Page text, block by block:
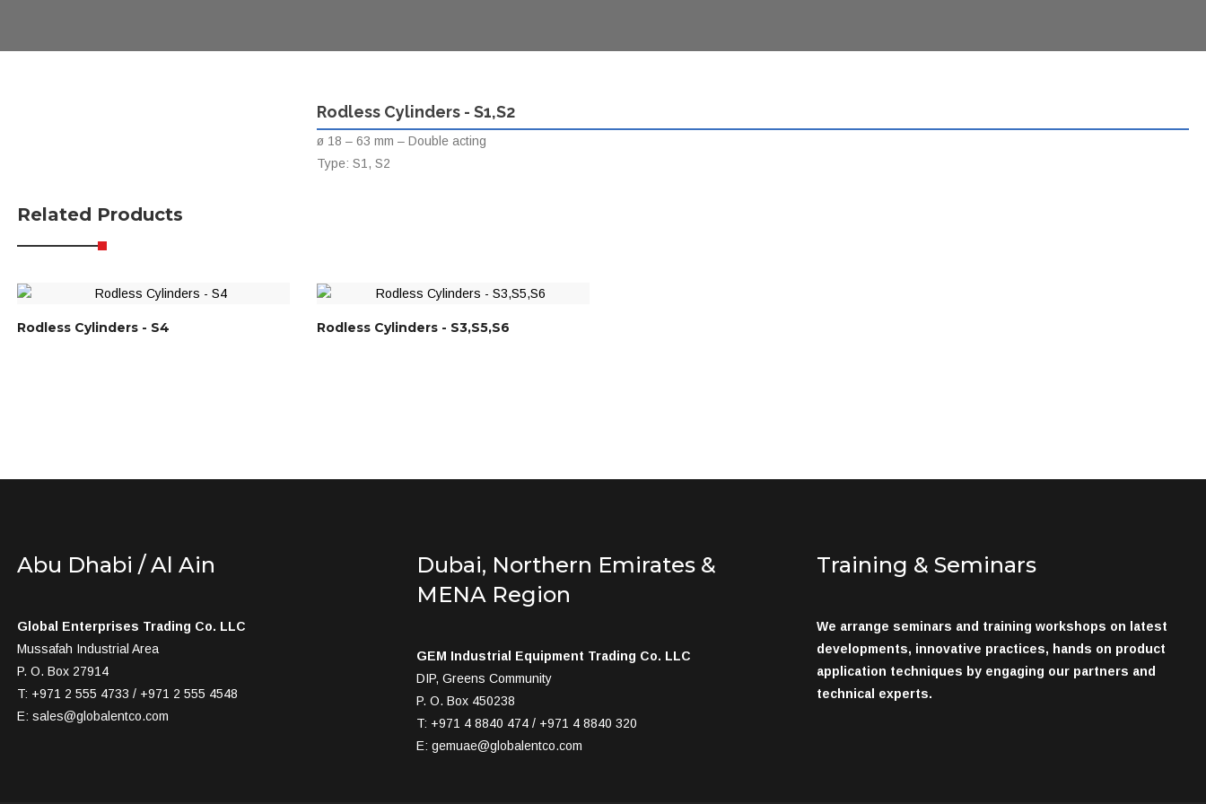
Rodless Cylinders - S1,S2
ø 18 – 63 mm – Double acting
Type: S1, S2
Related Products
Rodless Cylinders - S4 Rodless Cylinders - S3,S5,S6
Abu Dhabi / Al Ain
Global Enterprises Trading Co. LLC
Mussafah Industrial Area
P. O. Box 27914
T: +971 2 555 4733 / +971 2 555 4548
E: sales@globalentco.com
Dubai, Northern Emirates &
MENA Region
GEM Industrial Equipment Trading Co. LLC
DIP, Greens Community
P. O. Box 450238
T: +971 4 8840 474 / +971 4 8840 320
E:gemuae@globalentco.com
Training & Seminars
We arrange seminars and training workshops on latest
developments, innovative practices, hands on product
application techniques by engaging our partners and
technical experts.